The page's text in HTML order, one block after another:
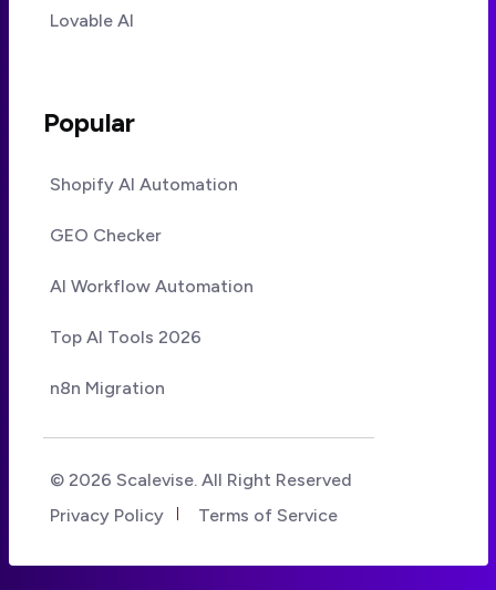
Lovable AI
Popular
Shopify AI Automation
GEO Checker
AI Workflow Automation
Top AI Tools 2026
n8n Migration
© 2026 Scalevise. All Right Reserved
Privacy Policy
Terms of Service